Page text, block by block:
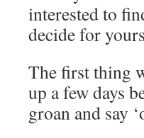
interested to
decide for
The first thing
up a few days
groan and say